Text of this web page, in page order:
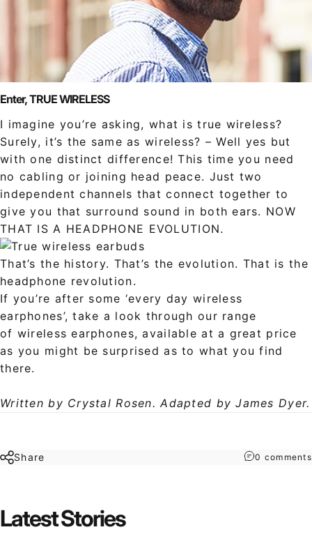
Enter, TRUE WIRELESS
I imagine you’re asking, what is true wireless?
Surely, it’s the same as wireless? – Well yes but
with one distinct difference! This time you need
no cabling or joining head peace. Just two
independent channels that connect together to
give you that surround sound in both ears. NOW
THAT IS A HEADPHONE EVOLUTION.
That’s the history. That’s the evolution. That is the
headphone revolution.
If you’re after some ‘every day wireless
earphones’, take a look through our range
of wireless earphones, available at a great price
as you might be surprised as to what you find
there.
Written by Crystal Rosen. Adapted by James Dyer.
Share 0 comments
LatestStories